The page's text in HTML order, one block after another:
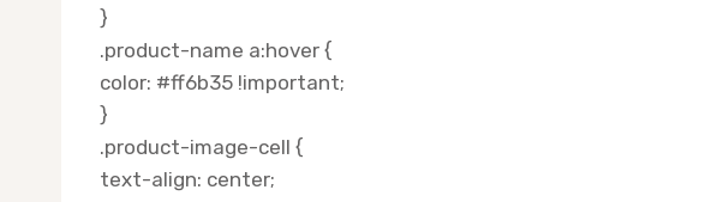
}
.product-name a:hover {
color: #ff6b35 !important;
}
.product-image-cell {
text-align: center;